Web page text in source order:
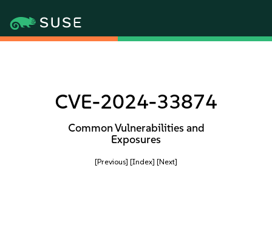
CVE-2024-33874
Common Vulnerabilities and
Exposures
[Previous] [Index] [Next]